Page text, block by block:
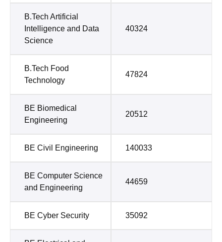
B.Tech Artificial
Intelligence and Data
Science
40324
B.Tech Food
Technology
47824
BE Biomedical
Engineering
20512
BE Civil Engineering 140033
BE Computer Science
and Engineering
44659
BE Cyber Security 35092